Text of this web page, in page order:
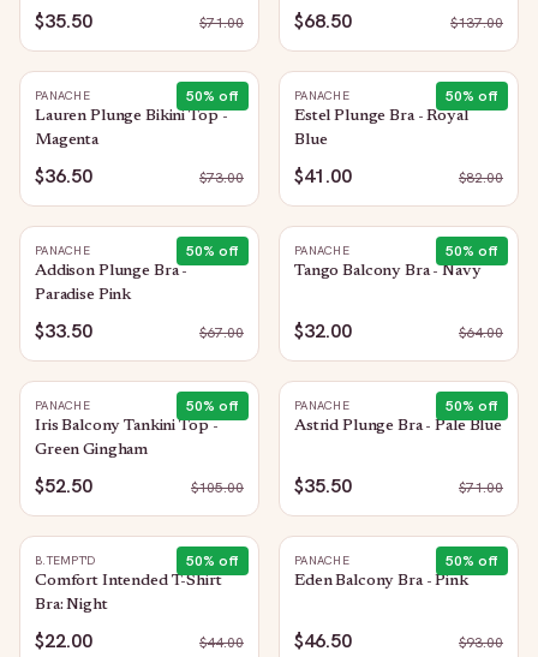
$35.50 $71.00 $68.50 $137.00
50% off
PANACHE
Lauren Plunge Bikini Top -
Magenta
$36.50 $73.00
50% off
PANACHE
Estel Plunge Bra - Royal
Blue
$41.00 $82.00
50% off
PANACHE
Addison Plunge Bra -
Paradise Pink
$33.50 $67.00
50% off
PANACHE
Tango Balcony Bra - Navy
$32.00 $64.00
50% off
PANACHE
Iris Balcony Tankini Top -
Green Gingham
$52.50 $105.00
50% off
PANACHE
Astrid Plunge Bra - Pale Blue
$35.50 $71.00
50% off
B.TEMPT'D
Comfort Intended T-Shirt
Bra: Night
$22.00 $44.00
50% off
PANACHE
Eden Balcony Bra - Pink
$46.50 $93.00